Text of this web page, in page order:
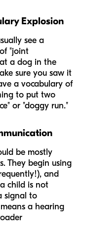
Explosion
see a
"joint
a dog in the
sure you saw it
a vocabulary of
to put two
or "doggy run."
be mostly
They begin using
and
child is not
signal to
a hearing